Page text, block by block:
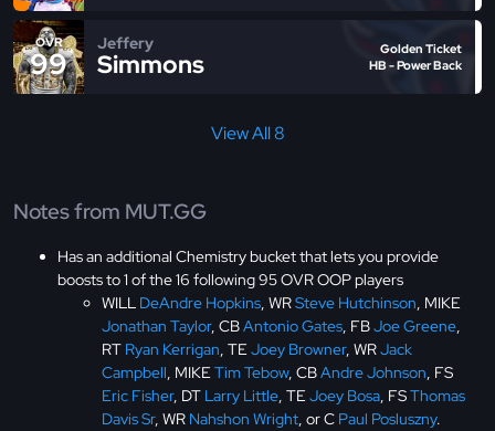
OVR
99
Jeffery
Simmons
Golden Ticket
HB - Power Back
View All 8
Notes from MUT.GG
Has an additional Chemistry bucket that lets you provide
boosts to 1 of the 16 following 95 OVR OOP players
WILL DeAndre Hopkins, WRSteve Hutchinson, MIKE
Jonathan Taylor, CBAntonio Gates, FBJoe Greene,
RT Ryan Kerrigan, TEJoey Browner, WRJack
Campbell, MIKETim Tebow, CBAndre Johnson, FS
Eric Fisher, DT Larry Little, TEJoey Bosa, FSThomas
Davis Sr, WR Nahshon Wright, or C Paul Posluszny.